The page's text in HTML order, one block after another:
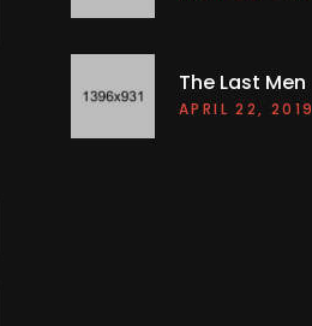
The Last Men
APRIL 22, 2019